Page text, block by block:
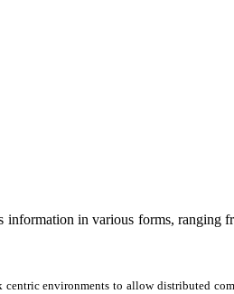
in various forms,
environments to allow distributed